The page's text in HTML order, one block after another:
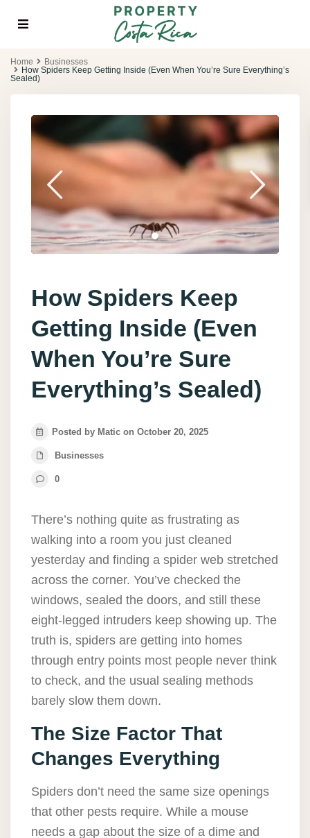
Home
Businesses
How Spiders Keep Getting Inside (Even When You’re Sure Everything’s
Sealed)
How Spiders Keep
Getting Inside (Even
When You’re Sure
Everything’s Sealed)
Posted by Matic on October 20, 2025
Businesses
0
There’s nothing quite as frustrating as
walking into a room you just cleaned
yesterday and finding a spider web stretched
across the corner. You’ve checked the
windows, sealed the doors, and still these
eight-legged intruders keep showing up. The
truth is, spiders are getting into homes
through entry points most people never think
to check, and the usual sealing methods
barely slow them down.
The Size Factor That
Changes Everything
Spiders don’t need the same size openings
that other pests require. While a mouse
needs a gap about the size of a dime and